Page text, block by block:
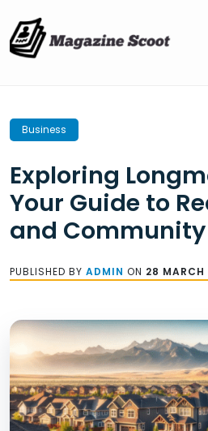
content
Business
Exploring
Your Guide to
and Community
PUBLISHED BY ADMIN ON 28